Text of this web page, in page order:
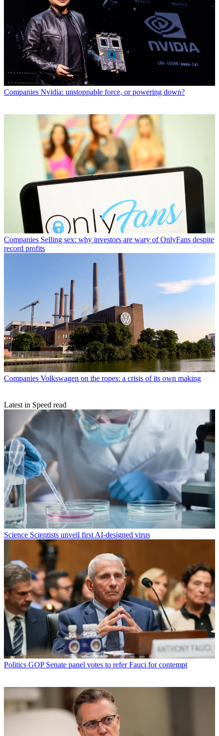
Companies Nvidia: unstoppable force, or powering down?
Companies Selling sex: why investors are wary of OnlyFans despite
record profits
Companies Volkswagen on the ropes: a crisis of its own making
Latest in Speed read
Science Scientists unveil first AI-designed virus
Politics GOP Senate panel votes to refer Fauci for contempt